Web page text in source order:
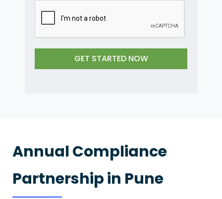
e
GET STARTED NOW
Annual Compliance
Partnership in Pune